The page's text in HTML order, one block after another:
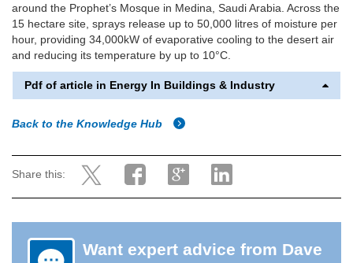
around the Prophet’s Mosque in Medina, Saudi Arabia. Across the
15 hectare site, sprays release up to 50,000 litres of moisture per
hour, providing 34,000kW of evaporative cooling to the desert air
and reducing its temperature by up to 10°C.
Pdf of article in Energy In Buildings & Industry
Back to the Knowledge Hub
Share this:
Want expert advice from Dave